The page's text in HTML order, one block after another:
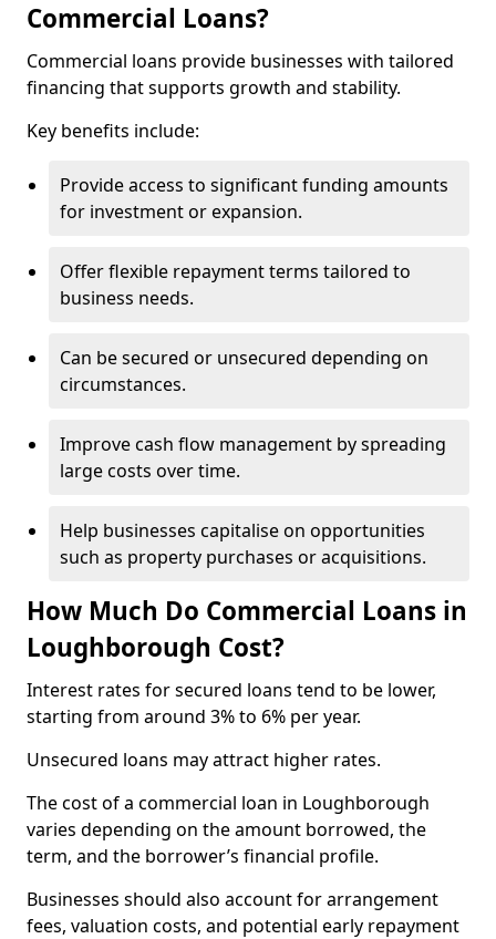
Commercial Loans?
Commercial loans provide businesses with tailored
financing that supports growth and stability.
Key benefits include:
Provide access to significant funding amounts
for investment or expansion.
Offer flexible repayment terms tailored to
business needs.
Can be secured or unsecured depending on
circumstances.
Improve cash flow management by spreading
large costs over time.
Help businesses capitalise on opportunities
such as property purchases or acquisitions.
How Much Do Commercial Loans in
Loughborough Cost?
Interest rates for secured loans tend to be lower,
starting from around 3% to 6% per year.
Unsecured loans may attract higher rates.
The cost of a commercial loan in Loughborough
varies depending on the amount borrowed, the
term, and the borrower’s financial profile.
Businesses should also account for arrangement
fees, valuation costs, and potential early repayment